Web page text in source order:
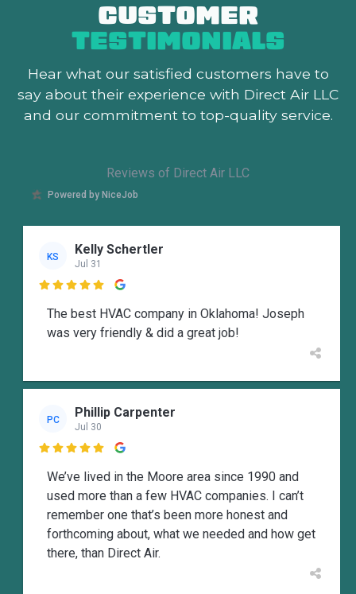
CUSTOMER
TESTIMONIALS
Hear what our satisfied customers have to
say about their experience with Direct Air LLC
and our commitment to top-quality service.
Reviews of Direct Air LLC
Powered by NiceJob
KS Kelly Schertler
Jul 31

The best HVAC company in Oklahoma! Joseph
was very friendly & did a great job!
PC Phillip Carpenter
Jul 30

We’ve lived in the Moore area since 1990 and
used more than a few HVAC companies. I can’t
remember one that’s been more honest and
forthcoming about, what we needed and how get
there, than Direct Air.